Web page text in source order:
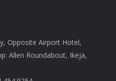
Opposite Airport Hotel,
Allen Roundabout, Ikeja,